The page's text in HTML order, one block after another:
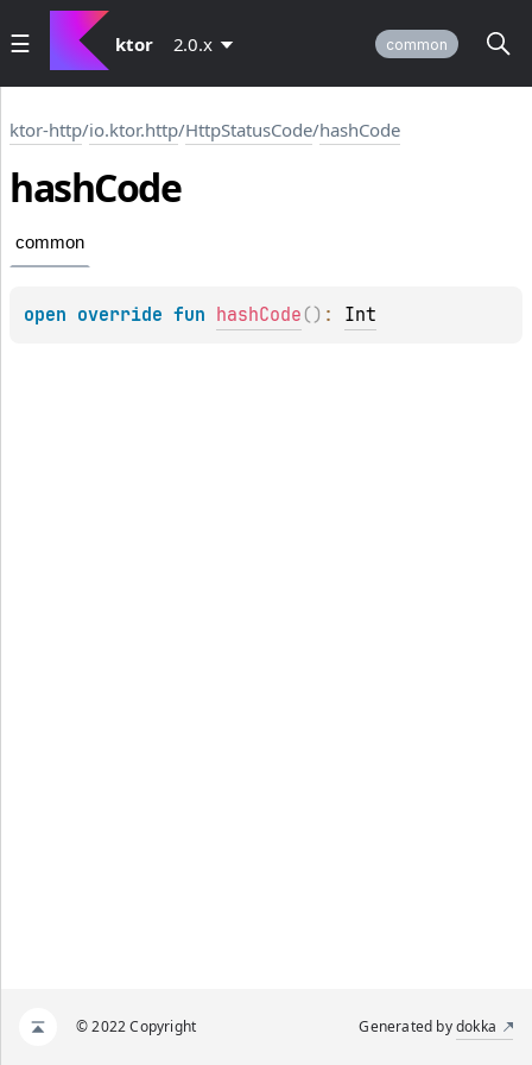
ktor 2.0.x common
ktor-http/io.ktor.http/HttpStatusCode/hashCode
hashCode
common
open override fun hashCode ( ) : Int
© 2022 Copyright Generated bydokka